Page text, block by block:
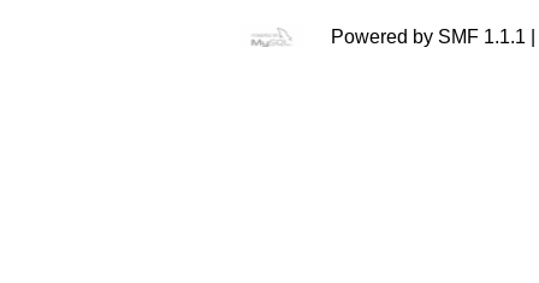
Powered by SMF 1.1.1